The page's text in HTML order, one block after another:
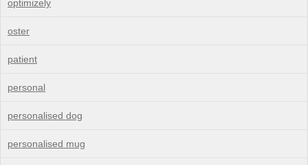
optimizely
oster
patient
personal
personalised dog
personalised mug